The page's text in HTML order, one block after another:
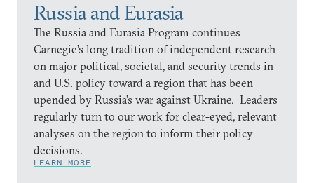
Russia and Eurasia
The Russia and Eurasia Program continues
Carnegie’s long tradition of independent research
on major political, societal, and security trends in
and U.S. policy toward a region that has been
upended by Russia’s war against Ukraine. Leaders
regularly turn to our work for clear-eyed, relevant
analyses on the region to inform their policy
decisions.
LEARN MORE